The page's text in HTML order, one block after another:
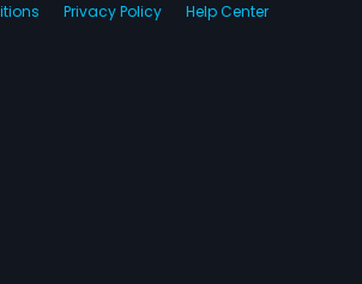
Privacy Policy Help Center